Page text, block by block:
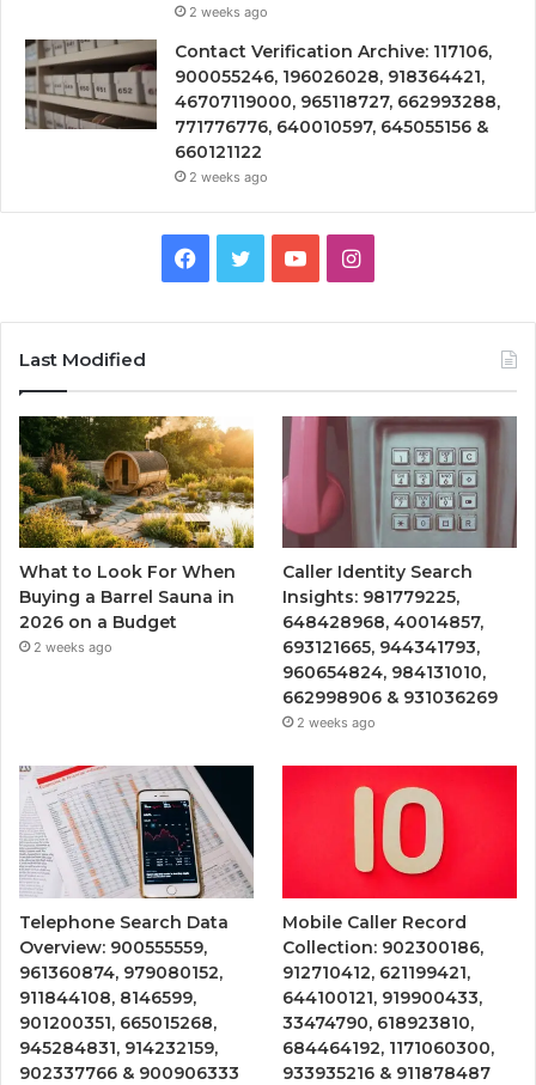
2 weeks ago
Contact Verification Archive: 117106,
900055246, 196026028, 918364421,
46707119000, 965118727, 662993288,
771776776, 640010597, 645055156 &
660121122
2 weeks ago
Facebook
TwitterYouTubeInstagram
Last Modified
What to Look For When
Buying a Barrel Sauna in
2026 on a Budget
2 weeks ago
Caller Identity Search
Insights: 981779225,
648428968, 40014857,
693121665, 944341793,
960654824, 984131010,
662998906 & 931036269
2 weeks ago
Telephone Search Data
Overview: 900555559,
961360874, 979080152,
911844108, 8146599,
901200351, 665015268,
945284831, 914232159,
902337766 & 900906333
Mobile Caller Record
Collection: 902300186,
912710412, 621199421,
644100121, 919900433,
33474790, 618923810,
684464192, 1171060300,
933935216 & 911878487